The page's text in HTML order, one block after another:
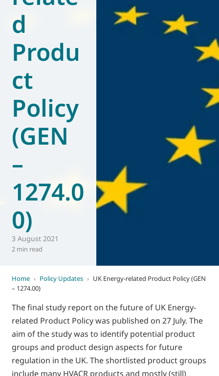
World of
Eurovent
d
Produ
ct
Policy
(GEN
–
1274.0
0)
3 August 2021
2 min read
Home › Policy Updates › UK Energy-related Product Policy (GEN
– 1274.00)
The final study report on the future of UK Energy-
related Product Policy was published on 27 July. The
aim of the study was to identify potential product
groups and product design aspects for future
regulation in the UK. The shortlisted product groups
include many HVACR products and mostly (still)